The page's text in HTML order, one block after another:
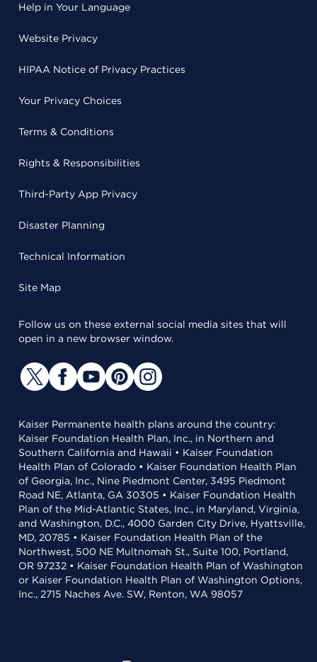
Help in Your Language
Website Privacy
HIPAA Notice of Privacy Practices
Your Privacy Choices
Terms & Conditions
Rights & Responsibilities
Third-Party App Privacy
Disaster Planning
Technical Information
Site Map
Follow us on these external social media sites that will
open in a new browser window.
Kaiser Permanente health plans around the country:
Kaiser Foundation Health Plan, Inc., in Northern and
Southern California and Hawaii • Kaiser Foundation
Health Plan of Colorado • Kaiser Foundation Health Plan
of Georgia, Inc., Nine Piedmont Center, 3495 Piedmont
Road NE, Atlanta, GA 30305 • Kaiser Foundation Health
Plan of the Mid-Atlantic States, Inc., in Maryland, Virginia,
and Washington, D.C., 4000 Garden City Drive, Hyattsville,
MD, 20785 • Kaiser Foundation Health Plan of the
Northwest, 500 NE Multnomah St., Suite 100, Portland,
OR 97232 • Kaiser Foundation Health Plan of Washington
or Kaiser Foundation Health Plan of Washington Options,
Inc., 2715 Naches Ave. SW, Renton, WA 98057